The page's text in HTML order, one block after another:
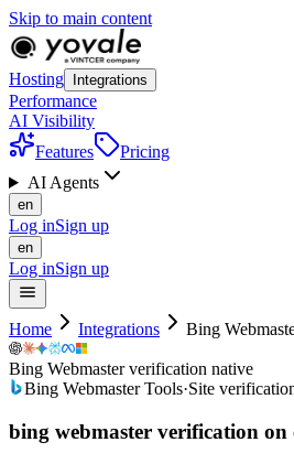
Skip to main content
Hosting Integrations
Performance
AI Visibility
Features
Pricing
AI Agents
en
Log inSign up
en
Log inSign up
Home Integrations Bing
Bing Webmaster verification native
Bing Webmaster Tools·Site
bing webmaster verification on